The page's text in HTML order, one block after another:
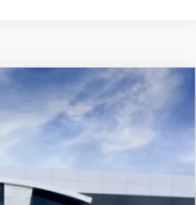
Ext. Int.
WINDOW STICKER
$68,280
FREEHOLD PRICE